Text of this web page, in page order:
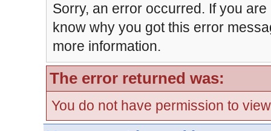
Sorry, an error occurred. If you
know why you got this error
more information.
The error returned was:
You do not have permission to